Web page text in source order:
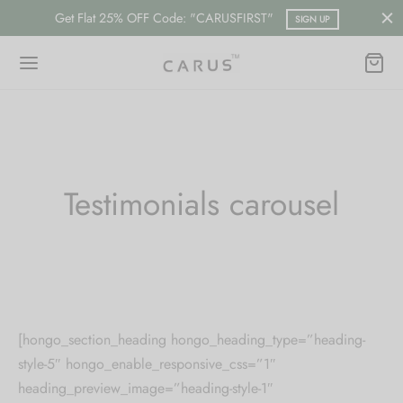
Get Flat 25% OFF Code: "CARUSFIRST" SIGN UP
Testimonials carousel
[hongo_section_heading hongo_heading_type=”heading-
style-5″ hongo_enable_responsive_css=”1″
heading_preview_image=”heading-style-1″
Nose Pin